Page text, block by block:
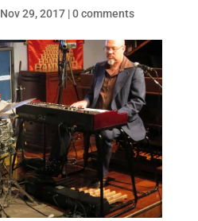
Nov 29, 2017|0 comments